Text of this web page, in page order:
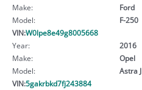
Make:
Ford
Model:
F-250
VIN:W0lpe8e49g8005668
Year:
2016
Make:
Opel
Model:
Astra J
VIN:5gakrbkd7fj243884